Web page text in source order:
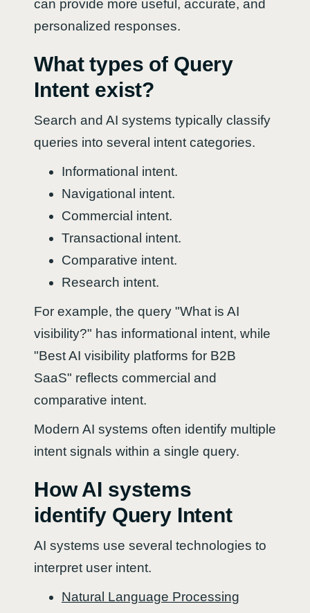
can provide more useful, accurate, and
personalized responses.
What types of Query
Intent exist?
Search and AI systems typically classify
queries into several intent categories.
Informational intent.
Navigational intent.
Commercial intent.
Transactional intent.
Comparative intent.
Research intent.
For example, the query "What is AI
visibility?" has informational intent, while
"Best AI visibility platforms for B2B
SaaS" reflects commercial and
comparative intent.
Modern AI systems often identify multiple
intent signals within a single query.
How AI systems
identify Query Intent
AI systems use several technologies to
interpret user intent.
Natural Language Processing